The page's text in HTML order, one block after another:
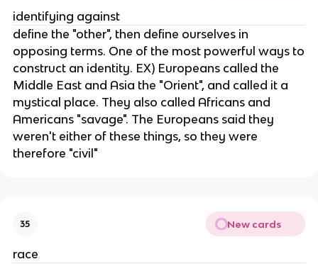
identifying against
define the "other", then define ourselves in
opposing terms. One of the most powerful ways to
construct an identity. EX) Europeans called the
Middle East and Asia the "Orient", and called it a
mystical place. They also called Africans and
Americans "savage". The Europeans said they
weren't either of these things, so they were
therefore "civil"
35 New cards
race